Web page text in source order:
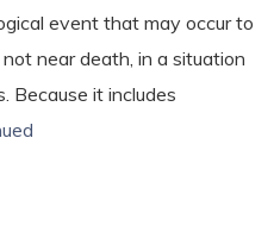
event that may occur to
near death, in a situation
Because it includes